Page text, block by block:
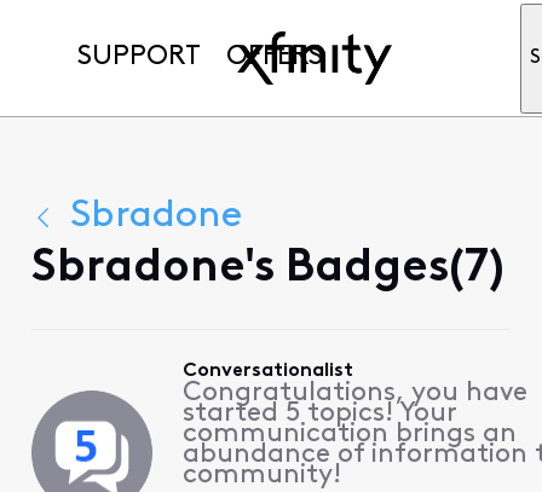
SUPPORT OFFERS
Sbradone
Sbradone's Badges(7)
Conversationalist
Congratulations, you have
started 5 topics! Your
communication brings an
abundance of information
community!